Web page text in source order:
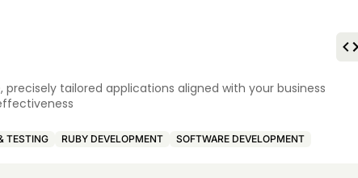
tailored applications aligned with your business
TESTING RUBY DEVELOPMENT SOFTWARE DEVELOPMENT